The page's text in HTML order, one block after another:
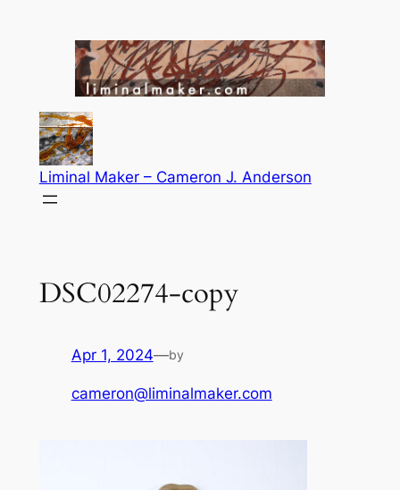
Liminal Maker – Cameron J. Anderson
DSC02274-copy
Apr 1, 2024—by
cameron@liminalmaker.com